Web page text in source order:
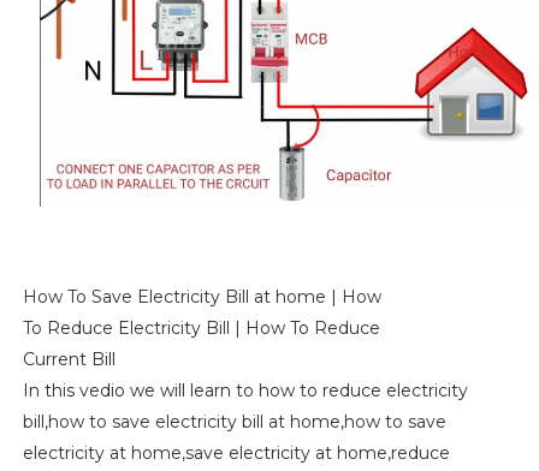
How To Save Electricity Bill at home | How
To Reduce Electricity Bill | How To Reduce
Current Bill
In this vedio we will learn to how to reduce electricity
bill,how to save electricity bill at home,how to save
electricity at home,save electricity at home,reduce